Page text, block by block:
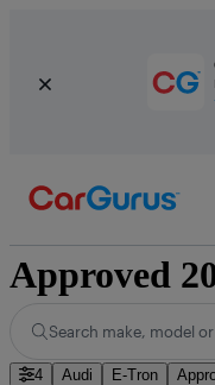
Search make, model
4 Audi E-Tron